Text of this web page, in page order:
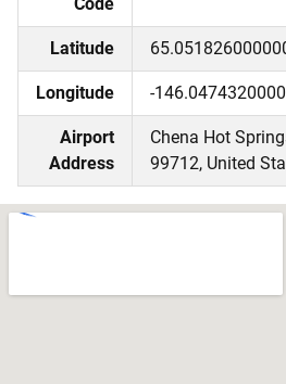
Latitude
Longitude -
Airport
Address
Chena Hot
99712, United